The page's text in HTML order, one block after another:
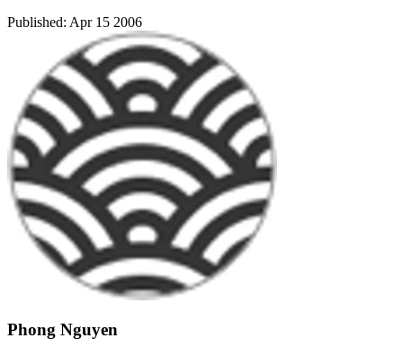
Published: Apr 15 2006
Phong Nguyen